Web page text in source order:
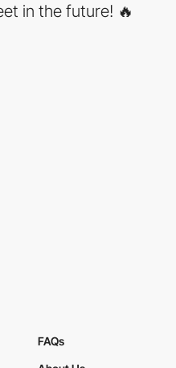
in the future! 🔥
FAQs